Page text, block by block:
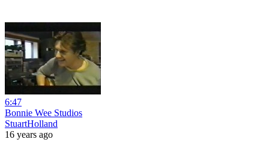
6:47
Bonnie Wee Studios
StuartHolland
16 years ago